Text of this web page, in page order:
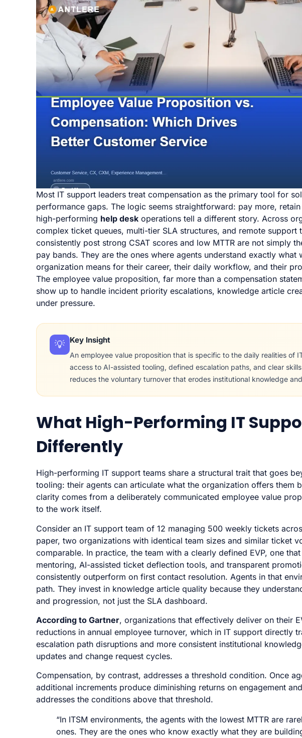
Most IT support leaders treat compensation as the primary tool for
performance gaps. The logic seems straightforward: pay more,
high-performing help desk operations tell a different story. Across
complex ticket queues, multi-tier SLA structures, and remote support
consistently post strong CSAT scores and low MTTR are not simply
pay bands. They are the ones where agents understand exactly what
organization means for their career, their daily workflow, and their
The employee value proposition, far more than a compensation
show up to handle incident priority escalations, knowledge article
under pressure.
💡 Key Insight
An employee value proposition that is specific to the daily realities of
access to AI-assisted tooling, defined escalation paths, and clear
reduces the voluntary turnover that erodes institutional knowledge
What High-Performing IT
Differently
High-performing IT support teams share a structural trait that goes
tooling: their agents can articulate what the organization offers them
clarity comes from a deliberately communicated employee value
to the work itself.
Consider an IT support team of 12 managing 500 weekly tickets
paper, two organizations with identical team sizes and similar ticket
comparable. In practice, the team with a clearly defined EVP, one
mentoring, AI-assisted ticket deflection tools, and transparent
consistently outperform on first contact resolution. Agents in that
path. They invest in knowledge article quality because they
and progression, not just the SLA dashboard.
According to Gartner, organizations that effectively deliver on their
reductions in annual employee turnover, which in IT support directly
escalation path disruptions and more consistent institutional
updates and change request cycles.
Compensation, by contrast, addresses a threshold condition. Once
additional increments produce diminishing returns on engagement
addresses the conditions above that threshold.
“In ITSM environments, the agents with the lowest MTTR are
ones. They are the ones who know exactly what they are